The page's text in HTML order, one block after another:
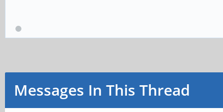
Messages In This Thread